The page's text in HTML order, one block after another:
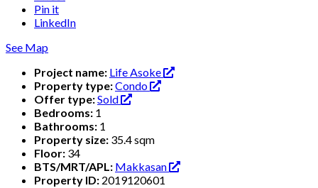
Pin it
LinkedIn
See Map
Project name: Life Asoke
Property type:Condo
Offer type:Sold
Bedrooms: 1
Bathrooms: 1
Property size: 35.4 sqm
Floor: 34
BTS/MRT/APL: Makkasan
Property ID: 2019120601